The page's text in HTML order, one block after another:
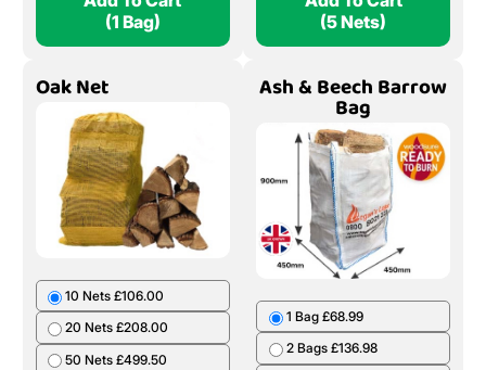
(1 Bag)
(5 Nets)
Oak Net
10 Nets £106.00
20 Nets £208.00
50 Nets £499.50
Ash & Beech Barrow
Bag
1 Bag £68.99
2 Bags £136.98